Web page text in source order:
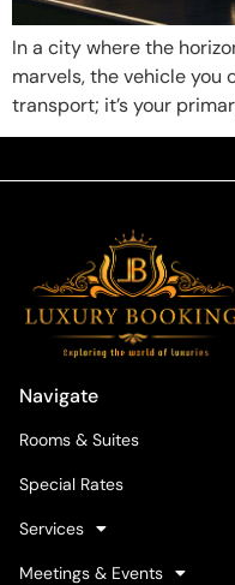
In a city where the
marvels, the vehicle you
transport; it’s your
Navigate
Rooms & Suites
Special Rates
Services
Meetings & Events